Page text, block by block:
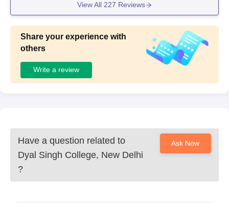
View All 227 Reviews
Share your experience with
others
Write a review
Have a question related to
Dyal Singh College, New Delhi
?
Ask Now